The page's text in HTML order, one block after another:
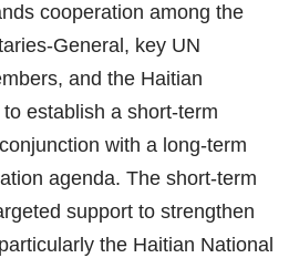
cooperation among the
General, key UN
and the Haitian
establish a short-term
with a long-term
agenda. The short-term
support to strengthen
the Haitian National